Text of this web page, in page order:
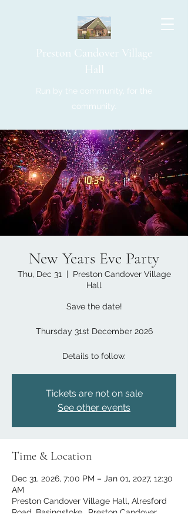
Preston Candover Village
Hall
Run by the community, for the
community.
New Years Eve Party
Thu, Dec 31
  |
Preston Candover Village
Hall
Save the date!
Thursday 31st December 2026
Details to follow.
Tickets are not on sale
See other events
Time & Location
Dec 31, 2026, 7:00 PM – Jan 01, 2027, 12:30
AM
Preston Candover Village Hall, Alresford
Road, Basingstoke,, Preston Candover,